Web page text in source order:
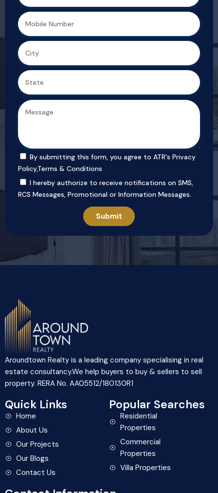
By submitting this form, you agree to ATR's Privacy
Policy,Terms & Conditions
I hereby authorize to receive notifications on SMS,
RCS Messages, Promotional or Information Messages.
Aroundtown Realty is a leading company specialising in real
estate consultancy.We help buyers to buy & sellers to sell
property. RERA No. AA05512/180130R1
Quick Links
Home
About Us
Our Projects
Our Blogs
Contact Us
Popular Searches
Residential
Properties
Commercial
Properties
Villa Properties